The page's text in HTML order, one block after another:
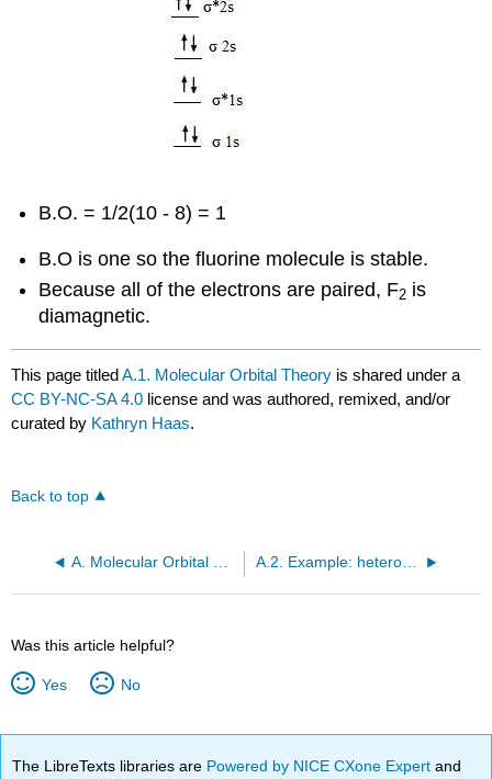
B.O. = 1/2(10 - 8) = 1
B.O is one so the fluorine molecule is stable.
Because all of the electrons are paired, F2 is
diamagnetic.
This page titledA.1. Molecular Orbital Theory is shared under a
CC BY-NC-SA 4.0 license and was authored, remixed, and/or
curated by Kathryn Haas.
Back to top
A. Molecular Orbital Theory A.2. Example: heterodiatomic molecule HF
Was this article helpful?
Yes No
The LibreTexts libraries are Powered by NICE CXone Expertand